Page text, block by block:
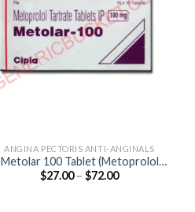
ANGINA PECTORIS ANTI-ANGINALS
Metolar 100 Tablet (Metoprolol
Tartrate 100mg)
$27.00 – $72.00Price